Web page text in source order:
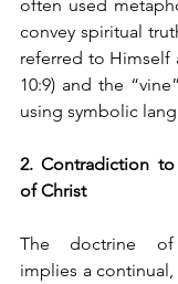
often used
convey spiritual
referred to Himself
10:9) and the
using symbolic
2. Contradiction
of Christ
The doctrine of
implies a